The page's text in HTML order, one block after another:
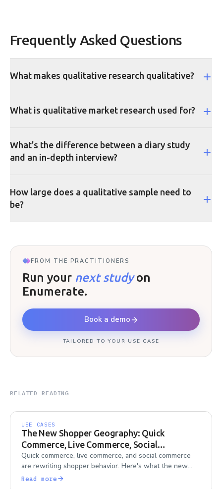
Frequently Asked Questions
What makes qualitative research qualitative?
What is qualitative market research used for?
What's the difference between a diary study
and an in-depth interview?
How large does a qualitative sample need to
be?
FROM THE PRACTITIONERS
Run your next study on
Enumerate.
Book a demo
TAILORED TO YOUR USE CASE
RELATED READING
USE CASES
The New Shopper Geography: Quick
Commerce, Live Commerce, Social
Commerce
Quick commerce, live commerce, and social commerce
are rewriting shopper behavior. Here's what the new
shopper geography means for research teams trying to
Read more